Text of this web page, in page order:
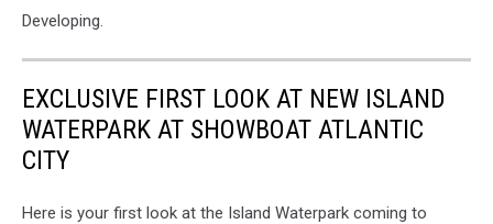
Developing.
EXCLUSIVE FIRST LOOK AT NEW ISLAND
WATERPARK AT SHOWBOAT ATLANTIC
CITY
Here is your first look at the Island Waterpark coming to